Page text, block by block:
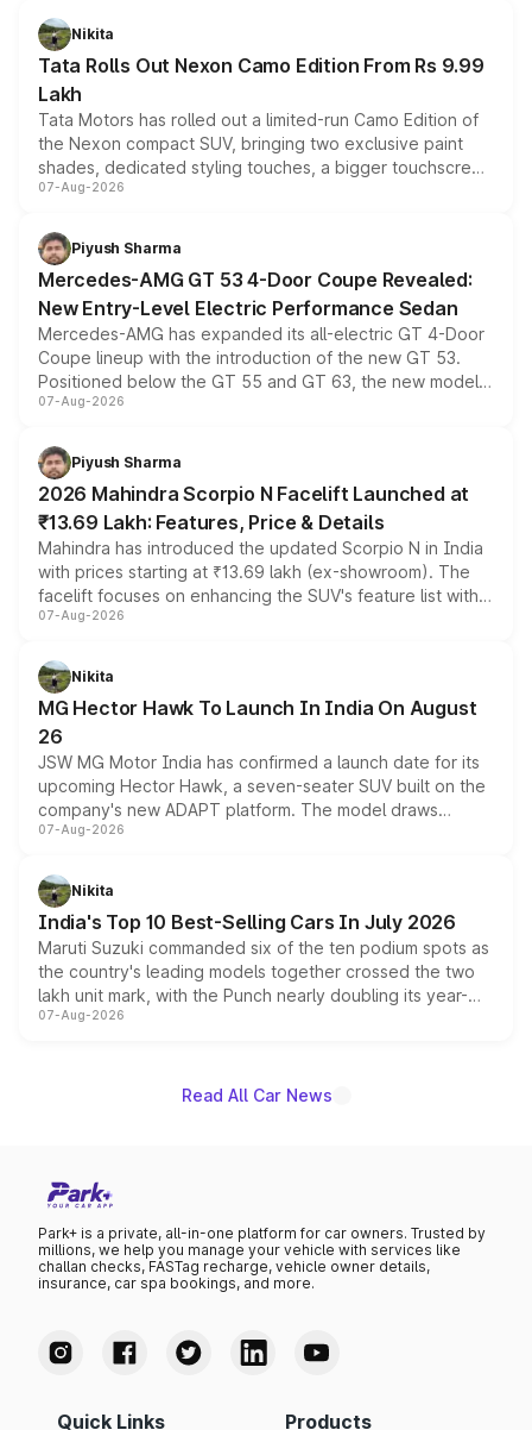
Nikita
Tata Rolls Out Nexon Camo Edition From Rs 9.99
Lakh
Tata Motors has rolled out a limited-run Camo Edition of
the Nexon compact SUV, bringing two exclusive paint
shades, dedicated styling touches, a bigger touchscreen
and a built-in dashcam, while keeping the existing range
choices unchanged across the model lineup for buyers.
07-Aug-2026
Piyush Sharma
Mercedes-AMG GT 53 4-Door Coupe Revealed:
New Entry-Level Electric Performance Sedan
Mercedes-AMG has expanded its all-electric GT 4-Door
Coupe lineup with the introduction of the new GT 53.
Positioned below the GT 55 and GT 63, the new model
combines dual-motor all-wheel drive, a high-performance
more accessible entry point into the brand's latest
electric performance sedan range.
07-Aug-2026
Piyush Sharma
2026 Mahindra Scorpio N Facelift Launched at
₹13.69 Lakh: Features, Price & Details
Mahindra has introduced the updated Scorpio N in India
with prices starting at ₹13.69 lakh (ex-showroom). The
facelift focuses on enhancing the SUV's feature list with a
panoramic sunroof, larger digital displays, Level 2 ADAS
petrol and diesel engine options without any mechanical
changes.
07-Aug-2026
Nikita
MG Hector Hawk To Launch In India On August
26
JSW MG Motor India has confirmed a launch date for its
upcoming Hector Hawk, a seven-seater SUV built on the
company's new ADAPT platform. The model draws
heavily from the Wuling Starlight 560 sold overseas and
in hybrid powertrain options, positioning it above the
existing Hector in the brand's India lineup.
07-Aug-2026
Nikita
India's Top 10 Best-Selling Cars In July 2026
Maruti Suzuki commanded six of the ten podium spots as
the country's leading models together crossed the two
lakh unit mark, with the Punch nearly doubling its year-
on-year volumes to stand out as the fastest-growing
07-Aug-2026
Read All Car News
Park+ is a private, all-in-one platform for car owners. Trusted by
millions, we help you manage your vehicle with services like
challan checks, FASTag recharge, vehicle owner details,
insurance, car spa bookings, and more.
Quick Links Products